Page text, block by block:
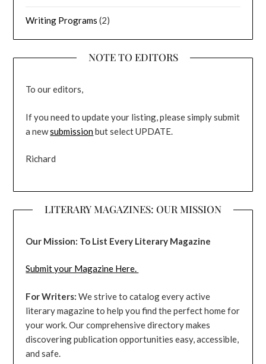
Writing Programs (2)
NOTE TO EDITORS
To our editors,
If you need to update your listing, please simply submit
a newsubmissionbut select UPDATE.
Richard
LITERARY MAGAZINES: OUR MISSION
Our Mission: To List Every Literary Magazine
Submit your Magazine Here.
For Writers: We strive to catalog every active
literary magazine to help you find the perfect home for
your work. Our comprehensive directory makes
discovering publication opportunities easy, accessible,
and safe.